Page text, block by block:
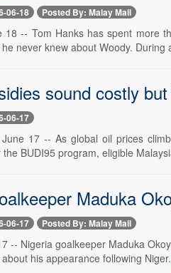
06-18 Posted By: Malay Mail
18 -- Tom Hanks has spent more
never knew about Woody. During
sound costly
06-17
June 17 -- As global oil prices
the BUDI95 program, eligible
Maduka
06-17 Posted By: Malay Mail
-- Nigeria goalkeeper Maduka
his appearance following